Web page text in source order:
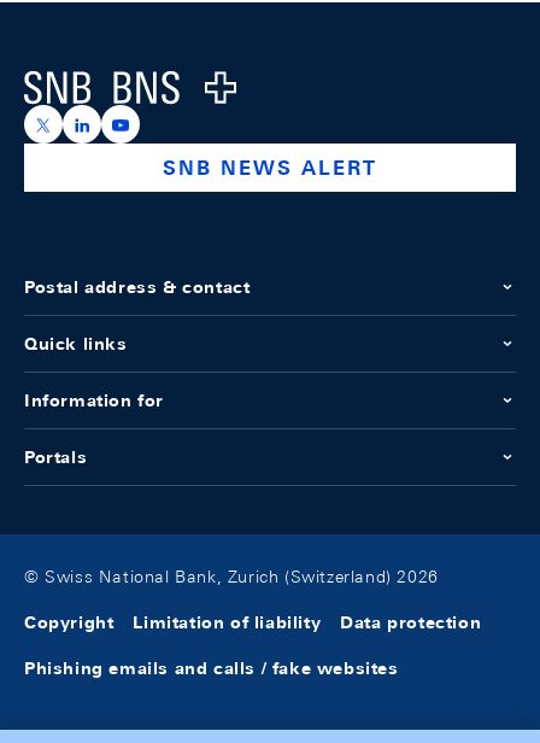
Logo
https://x.com/snb_bns
https://ch.linkedin.com/company/swiss-national-
https://www.youtube.com/@swissnationalbank
SNB NEWS ALERT
Postal address & contact
Quick links
Information for
Portals
© Swiss National Bank, Zurich (Switzerland) 2026
Copyright Limitation of liability Data protection
Phishing emails and calls / fake websites